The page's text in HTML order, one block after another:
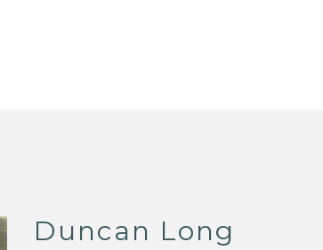
Duncan Long